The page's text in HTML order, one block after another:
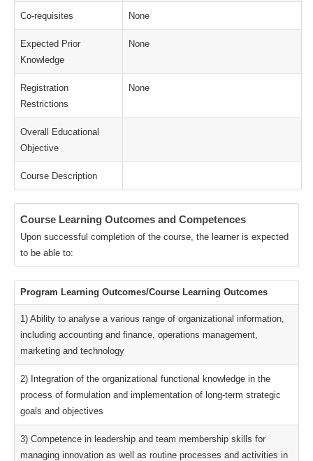
Co-requisites None
Expected Prior
Knowledge
None
Registration
Restrictions
None
Overall Educational
Objective
Course Description
Course Learning Outcomes and Competences
Upon successful completion of the course, the learner is expected
to be able to:
Program Learning Outcomes/Course Learning Outcomes
1) Ability to analyse a various range of organizational information,
including accounting and finance, operations management,
marketing and technology
2) Integration of the organizational functional knowledge in the
process of formulation and implementation of long-term strategic
goals and objectives
3) Competence in leadership and team membership skills for
managing innovation as well as routine processes and activities in